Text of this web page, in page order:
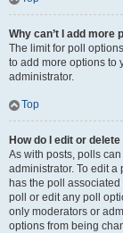
Why can’t I add more
The limit for poll
to add more options to
administrator.
Top
How do I edit or
As with posts, polls
administrator. To edit a
has the poll
poll or edit any poll
only moderators or
options from being